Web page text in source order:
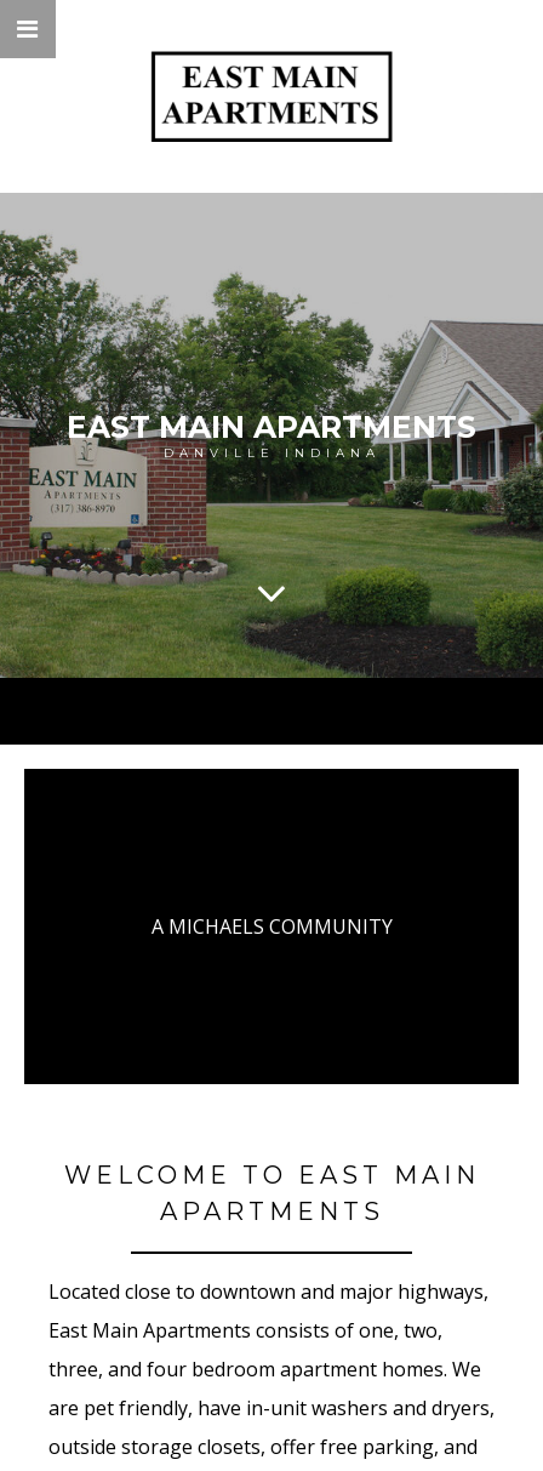
EAST MAIN APARTMENTS
DANVILLE INDIANA
A MICHAELS COMMUNITY
WELCOME TO EAST MAIN
APARTMENTS
Located close to downtown and major highways,
East Main Apartments consists of one, two,
three, and four bedroom apartment homes. We
are pet friendly, have in-unit washers and dryers,
outside storage closets, offer free parking, and